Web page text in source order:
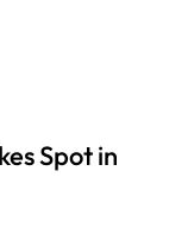
Spot in